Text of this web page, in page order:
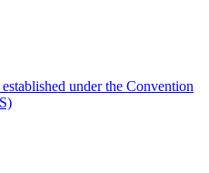
under the Convention